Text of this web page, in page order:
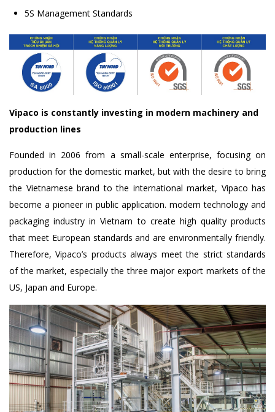
5S Management Standards
Vipaco is constantly investing in modern machinery and
production lines
Founded in 2006 from a small-scale enterprise, focusing on
production for the domestic market, but with the desire to bring
the Vietnamese brand to the international market, Vipaco has
become a pioneer in public application. modern technology and
packaging industry in Vietnam to create high quality products
that meet European standards and are environmentally friendly.
Therefore, Vipaco’s products always meet the strict standards
of the market, especially the three major export markets of the
US, Japan and Europe.